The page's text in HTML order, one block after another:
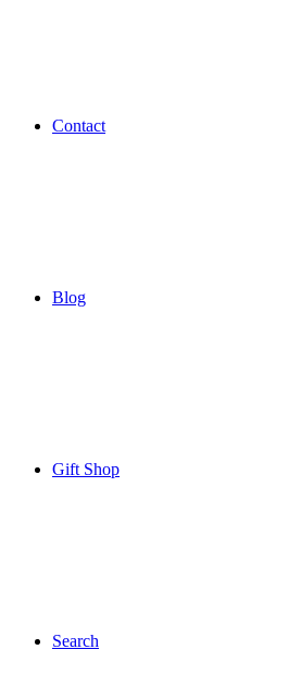
Contact
Blog
Gift Shop
Search